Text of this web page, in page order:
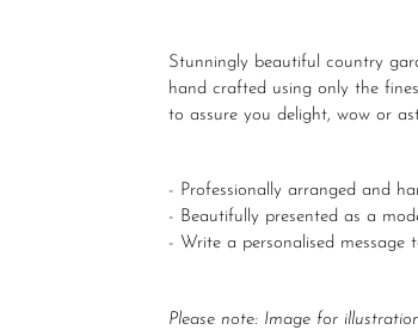
product
to
Stunningly beautiful country
hand crafted using only the
to assure you delight, wow or
- Professionally arranged and
- Beautifully presented as a
- Write a personalised message
Please note: Image for